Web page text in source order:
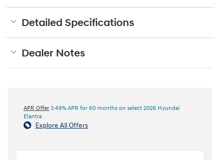
Detailed Specifications
Dealer Notes
APR Offer 3.49% APR for 60 months on select 2026 Hyundai
Elantra
Explore All Offers